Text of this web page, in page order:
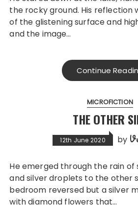
the rocky ground. His reflection
of the glistening surface and
and the image…
Continue
MICROFICTION
THE OTHER
12th June 2020 by
He emerged through the rain of shattered glass
and silver droplets to the other
bedroom reversed but a silver
with diamond flowers that…